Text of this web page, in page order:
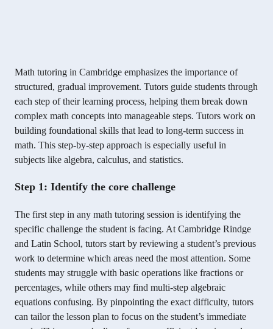
Math tutoring in Cambridge emphasizes the importance of
structured, gradual improvement. Tutors guide students through
each step of their learning process, helping them break down
complex math concepts into manageable steps. Tutors work on
building foundational skills that lead to long-term success in
math. This step-by-step approach is especially useful in
subjects like algebra, calculus, and statistics.
Step 1: Identify the core challenge
The first step in any math tutoring session is identifying the
specific challenge the student is facing. At Cambridge Rindge
and Latin School, tutors start by reviewing a student’s previous
work to determine which areas need the most attention. Some
students may struggle with basic operations like fractions or
percentages, while others may find multi-step algebraic
equations confusing. By pinpointing the exact difficulty, tutors
can tailor the lesson plan to focus on the student’s immediate